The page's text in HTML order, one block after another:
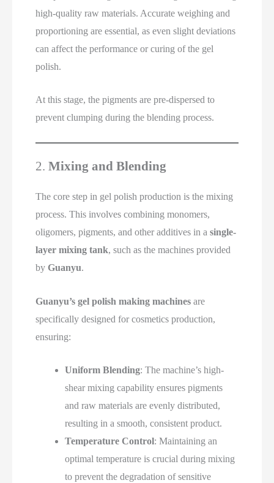
high-quality raw materials. Accurate weighing and
proportioning are essential, as even slight deviations
can affect the performance or curing of the gel
polish.
At this stage, the pigments are pre-dispersed to
prevent clumping during the blending process.
2.Mixing and Blending
The core step in gel polish production is the mixing
process. This involves combining monomers,
oligomers, pigments, and other additives in asingle-
layer mixing tank, such as the machines provided
byGuanyu.
Guanyu’s gel polish making machines are
specifically designed for cosmetics production,
ensuring:
Uniform Blending: The machine’s high-
shear mixing capability ensures pigments
and raw materials are evenly distributed,
resulting in a smooth, consistent product.
Temperature Control: Maintaining an
optimal temperature is crucial during mixing
to prevent the degradation of sensitive